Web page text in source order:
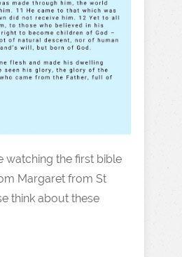
watching the first bible
Margaret from St
think about these